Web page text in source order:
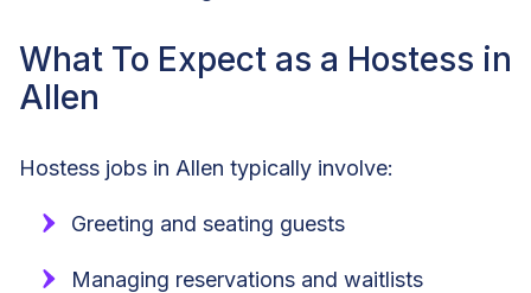
What To Expect as a Hostess in
Allen
Hostess jobs in Allen typically involve:
Greeting and seating guests
Managing reservations and waitlists